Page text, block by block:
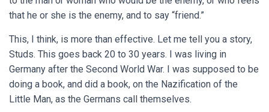
that he or she is the enemy, and to say “friend.”
This, I think, is more than effective. Let me tell you a story,
Studs. This goes back 20 to 30 years. I was living in
Germany after the Second World War. I was supposed to be
doing a book, and did a book, on the Nazification of the
Little Man, as the Germans call themselves.